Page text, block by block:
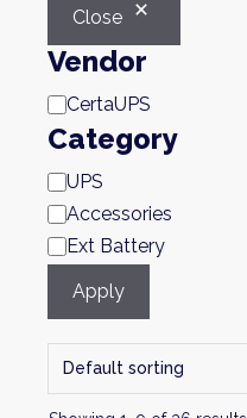
Close
Vendor
Brand
CertaUPS
Category
Category
UPS
Accessories
Ext Battery
Apply